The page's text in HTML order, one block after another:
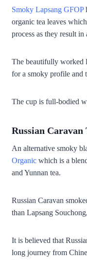
Smoky Lapsang GFOP
organic tea leaves
process as they result
The beautifully worked
for a smoky profile and
The cup is full-bodied
Russian Caravan
An alternative smoky
Organic which is a
and Yunnan tea.
Russian Caravan
than Lapsang
It is believed that
long journey from